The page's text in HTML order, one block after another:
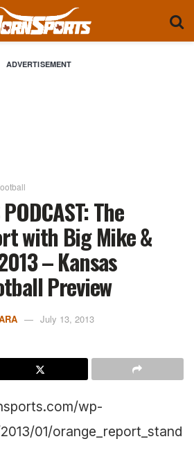
ADVERTISEMENT
The
with Big Mike &
– Kansas
Preview
July 13, 2013
wp-
01/orange_report_stand